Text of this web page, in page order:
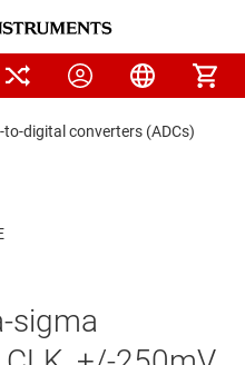
to-digital converters (ADCs)
sigma